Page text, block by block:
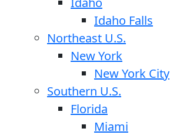
Idaho Falls
Northeast U.S.
New York
New York City
Southern U.S.
Florida
Miami